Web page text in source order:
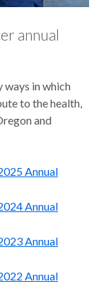
annual
ways in which
to the health,
and
Annual
Annual
Annual
Annual